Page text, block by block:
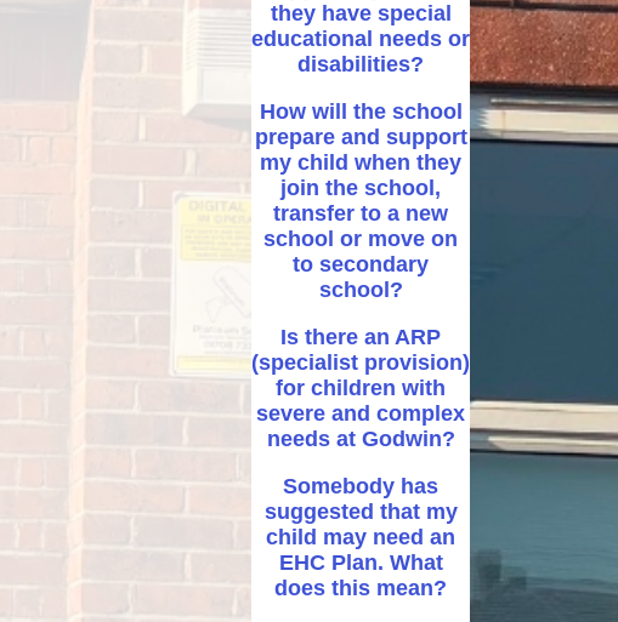
they have special
educational needs or
disabilities?
How will the school
prepare and support
my child when they
join the school,
transfer to a new
school or move on
to secondary
school?
Is there an ARP
(specialist provision)
for children with
severe and complex
needs at Godwin?
Somebody has
suggested that my
child may need an
EHC Plan. What
does this mean?